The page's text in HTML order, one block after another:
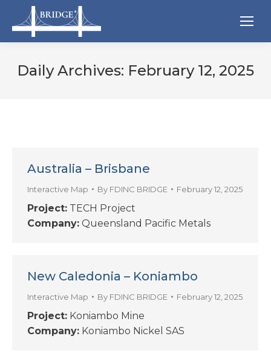
Daily Archives: February 12, 2025
Australia – Brisbane
Interactive Map By FDINC BRIDGE February 12, 2025
Project: TECH Project
Company: Queensland Pacific Metals
New Caledonia – Koniambo
Interactive Map By FDINC BRIDGE February 12, 2025
Project: Koniambo Mine
Company: Koniambo Nickel SAS